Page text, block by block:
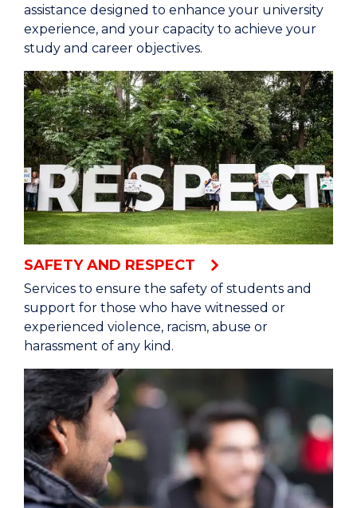
assistance designed to enhance your university
experience, and your capacity to achieve your
study and career objectives.
SAFETY AND RESPECT
Services to ensure the safety of students and
support for those who have witnessed or
experienced violence, racism, abuse or
harassment of any kind.